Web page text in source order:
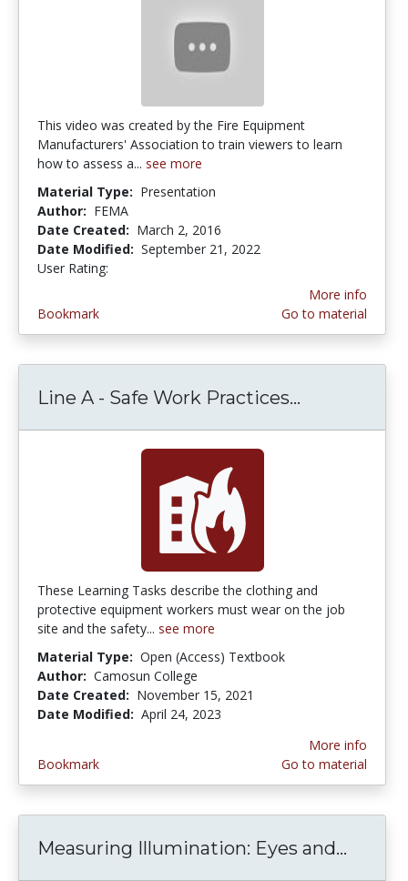
This video was created by the Fire Equipment
Manufacturers' Association to train viewers to learn
how to assess a... see more
Material Type: Presentation
Author: FEMA
Date Created: March 2, 2016
Date Modified: September 21, 2022
User Rating:
Bookmark
More info
Go to material
Line A - Safe Work Practices...
These Learning Tasks describe the clothing and
protective equipment workers must wear on the job
site and the safety... see more
Material Type: Open (Access) Textbook
Author: Camosun College
Date Created: November 15, 2021
Date Modified: April 24, 2023
Bookmark
More info
Go to material
Measuring Illumination: Eyes and...